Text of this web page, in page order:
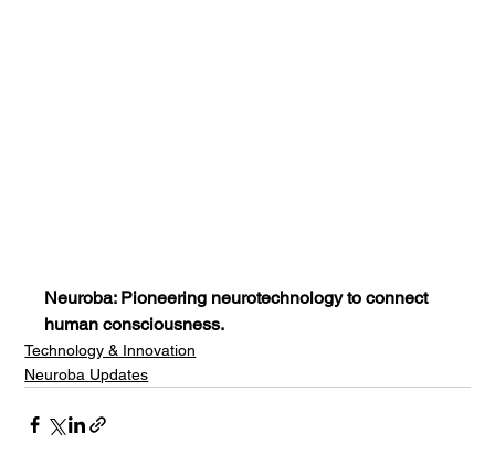
Neuroba: Pioneering neurotechnology to connect
human consciousness.
Technology & Innovation
Neuroba Updates